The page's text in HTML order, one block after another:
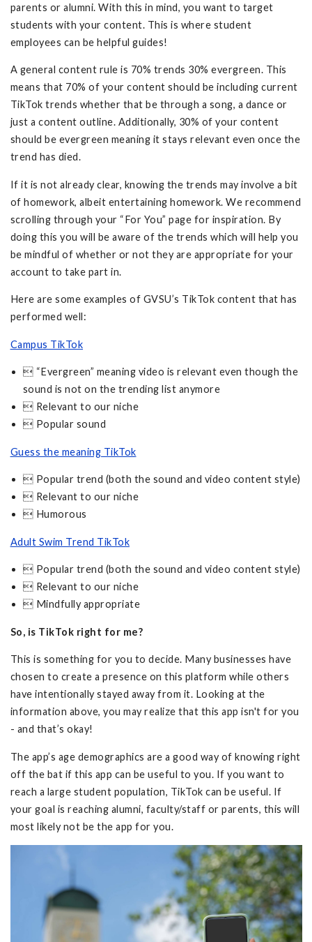
parents or alumni. With this in mind, you want to target
students with your content. This is where student
employees can be helpful guides!
A general content rule is 70% trends 30% evergreen. This
means that 70% of your content should be including current
TikTok trends whether that be through a song, a dance or
just a content outline. Additionally, 30% of your content
should be evergreen meaning it stays relevant even once the
trend has died.
If it is not already clear, knowing the trends may involve a bit
of homework, albeit entertaining homework. We recommend
scrolling through your “For You” page for inspiration. By
doing this you will be aware of the trends which will help you
be mindful of whether or not they are appropriate for your
account to take part in.
Here are some examples of GVSU’s TikTok content that has
performed well:
Campus TikTok
 “Evergreen” meaning video is relevant even though the
sound is not on the trending list anymore
 Relevant to our niche
 Popular sound
Guess the meaning TikTok
 Popular trend (both the sound and video content style)
 Relevant to our niche
 Humorous
Adult Swim Trend TikTok
 Popular trend (both the sound and video content style)
 Relevant to our niche
 Mindfully appropriate
So, is TikTok right for me?
This is something for you to decide. Many businesses have
chosen to create a presence on this platform while others
have intentionally stayed away from it. Looking at the
information above, you may realize that this app isn't for you
- and that’s okay!
The app’s age demographics are a good way of knowing right
off the bat if this app can be useful to you. If you want to
reach a large student population, TikTok can be useful. If
your goal is reaching alumni, faculty/staff or parents, this will
most likely not be the app for you.